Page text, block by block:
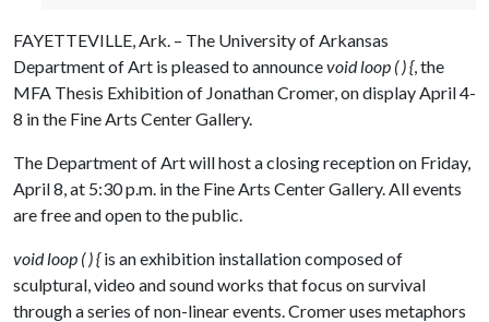
FAYETTEVILLE, Ark. – The University of Arkansas
Department of Art is pleased to announcevoid loop ( ) {, the
MFA Thesis Exhibition of Jonathan Cromer, on display April 4-
8 in the Fine Arts Center Gallery.
The Department of Art will host a closing reception on Friday,
April 8, at 5:30 p.m. in the Fine Arts Center Gallery. All events
are free and open to the public.
void loop ( ) {is an exhibition installation composed of
sculptural, video and sound works that focus on survival
through a series of non-linear events. Cromer uses metaphors